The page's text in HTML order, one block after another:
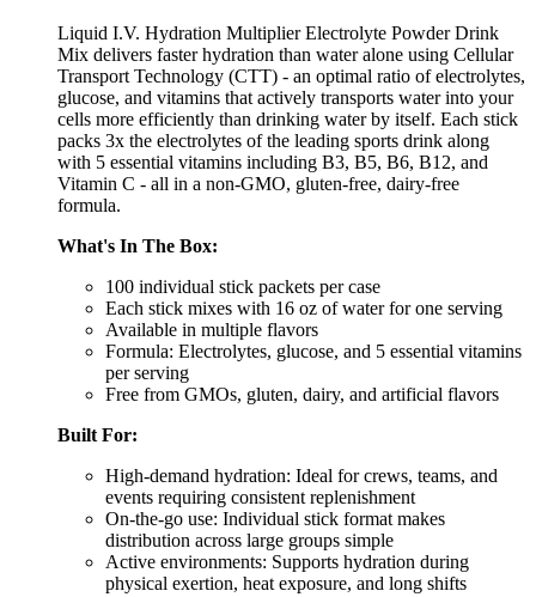
Liquid I.V. Hydration Multiplier Electrolyte Powder Drink
Mix delivers faster hydration than water alone using Cellular
Transport Technology (CTT) - an optimal ratio of electrolytes,
glucose, and vitamins that actively transports water into your
cells more efficiently than drinking water by itself. Each stick
packs 3x the electrolytes of the leading sports drink along
with 5 essential vitamins including B3, B5, B6, B12, and
Vitamin C - all in a non-GMO, gluten-free, dairy-free
formula.
What's In The Box:
100 individual stick packets per case
Each stick mixes with 16 oz of water for one serving
Available in multiple flavors
Formula: Electrolytes, glucose, and 5 essential vitamins
per serving
Free from GMOs, gluten, dairy, and artificial flavors
Built For:
High-demand hydration: Ideal for crews, teams, and
events requiring consistent replenishment
On-the-go use: Individual stick format makes
distribution across large groups simple
Active environments: Supports hydration during
physical exertion, heat exposure, and long shifts